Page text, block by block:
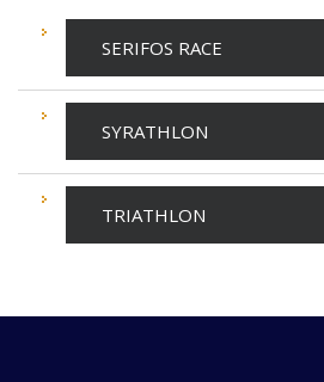
SERIFOS RACE
SYRATHLON
TRIATHLON